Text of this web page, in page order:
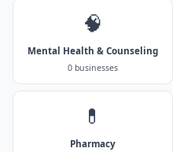
🧠
Mental Health & Counseling
0 businesses
💊
Pharmacy